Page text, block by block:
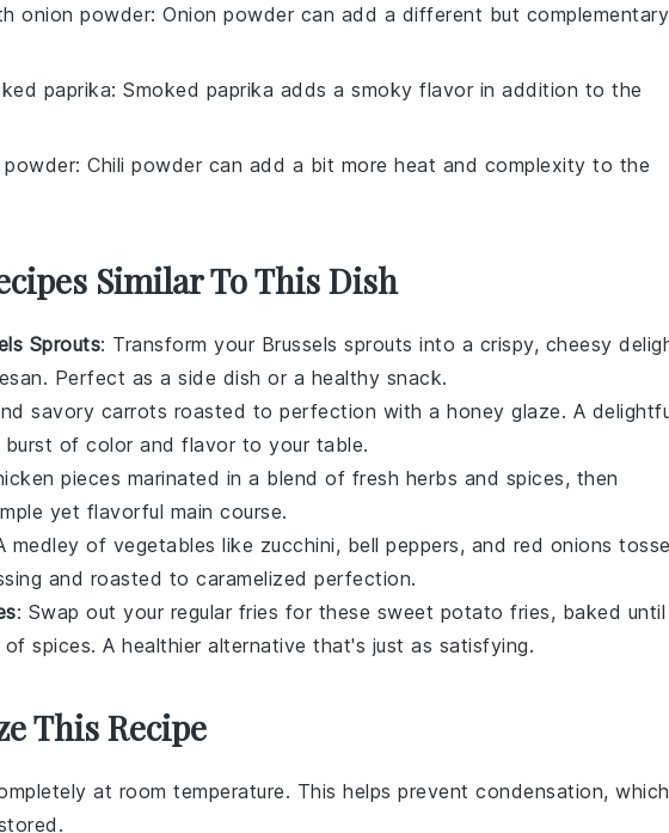
onion powder: Onion powder can add a different but complementary
paprika: Smoked paprika adds a smoky flavor in addition to the
powder: Chili powder can add a bit more heat and complexity to the
Similar To This Dish
Sprouts: Transform your Brussels sprouts into a crispy, cheesy
. Perfect as a side dish or a healthy snack.
savory carrots roasted to perfection with a honey glaze. A
of color and flavor to your table.
pieces marinated in a blend of fresh herbs and spices, then
yet flavorful main course.
medley of vegetables like zucchini, bell peppers, and red onions
and roasted to caramelized perfection.
: Swap out your regular fries for these sweet potato fries, baked until
of spices. A healthier alternative that's just as satisfying.
This Recipe
at room temperature. This helps prevent condensation, which